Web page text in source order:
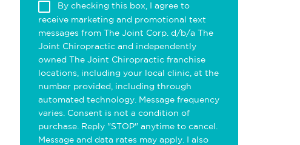
By checking this box, I agree to
receive marketing and promotional text
messages from The Joint Corp. d/b/a The
Joint Chiropractic and independently
owned The Joint Chiropractic franchise
locations, including your local clinic, at the
number provided, including through
automated technology. Message frequency
varies. Consent is not a condition of
purchase. Reply "STOP" anytime to cancel.
Message and data rates may apply. I also